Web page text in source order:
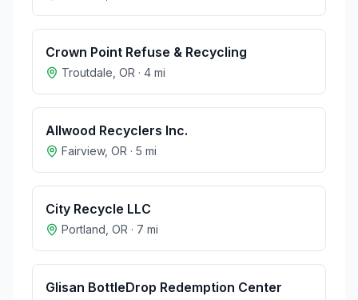
Crown Point Refuse & Recycling
Troutdale OR · 4 mi
Allwood Recyclers Inc.
Fairview, OR · 5 mi
City Recycle LLC
Portland OR · 7 mi
Glisan BottleDrop Redemption Center